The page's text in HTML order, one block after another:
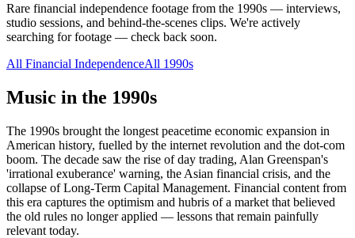
Rare financial independence footage from the 1990s — interviews,
studio sessions, and behind-the-scenes clips. We're actively
searching for footage — check back soon.
All Financial IndependenceAll 1990s
Music in the 1990s
The 1990s brought the longest peacetime economic expansion in
American history, fuelled by the internet revolution and the dot-com
boom. The decade saw the rise of day trading, Alan Greenspan's
'irrational exuberance' warning, the Asian financial crisis, and the
collapse of Long-Term Capital Management. Financial content from
this era captures the optimism and hubris of a market that believed
the old rules no longer applied — lessons that remain painfully
relevant today.